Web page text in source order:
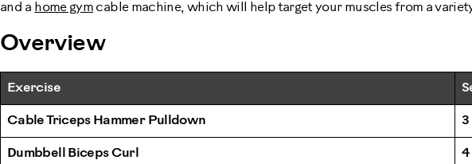
and a home gym cable machine, which will help target your muscles from a
Overview
Exercise
Cable Triceps Hammer Pulldown 3
Dumbbell Biceps Curl 4